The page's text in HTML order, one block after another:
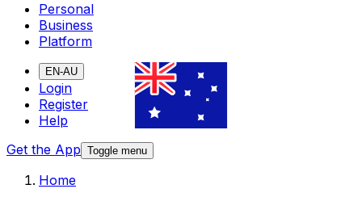
Personal
Business
Platform
EN-AU
Login
Register
Help
Get the App Toggle menu
Home